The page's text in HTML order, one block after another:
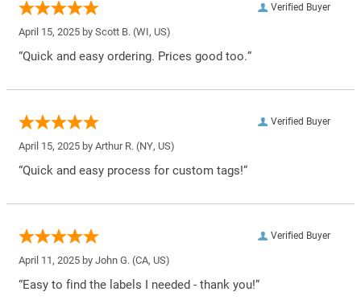
Verified Buyer
April 15, 2025 by Scott B. (WI, US)
“Quick and easy ordering. Prices good too.”
Verified Buyer
April 15, 2025 by Arthur R. (NY, US)
“Quick and easy process for custom tags!”
Verified Buyer
April 11, 2025 by John G. (CA, US)
“Easy to find the labels I needed - thank you!”